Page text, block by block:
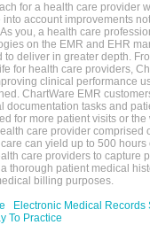
for a health care provider
account improvements
you, a health care
on the EMR and EHR
deliver in greater depth.
for health care providers,
clinical performance
ChartWare EMR
documentation tasks and
for more patient visits or
care provider comprised
can yield up to 500
care providers to capture
thorough patient medical
billing purposes.
Electronic Medical Records
To Practice